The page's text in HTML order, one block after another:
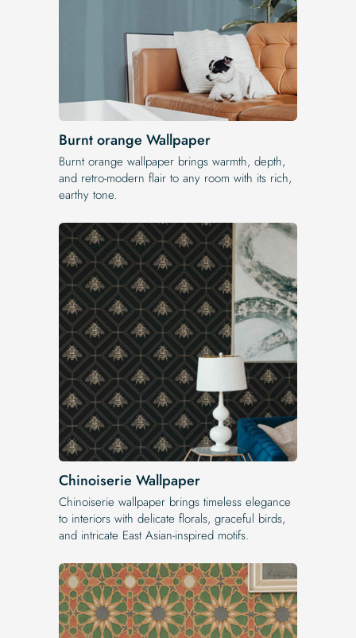
Burnt orange Wallpaper
Burnt orange wallpaper brings warmth, depth,
and retro-modern flair to any room with its rich,
earthy tone.
Chinoiserie Wallpaper
Chinoiserie wallpaper brings timeless elegance
to interiors with delicate florals, graceful birds,
and intricate East Asian-inspired motifs.